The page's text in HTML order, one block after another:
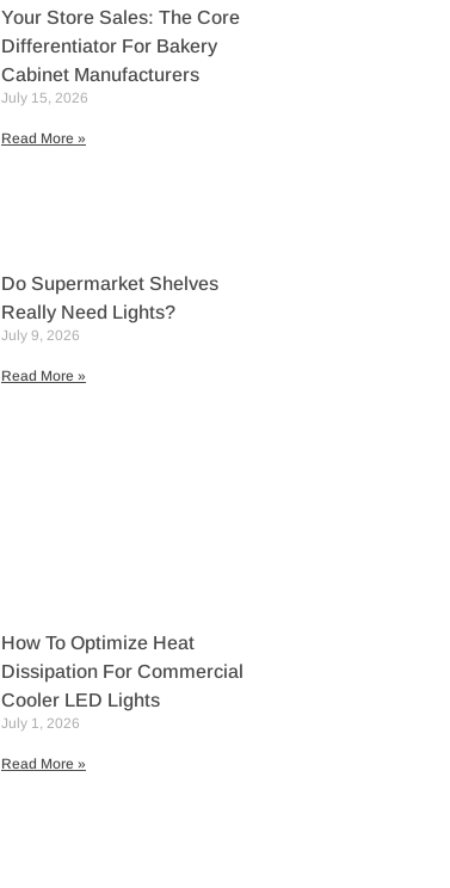
Your Store Sales: The Core
Differentiator For Bakery
Cabinet Manufacturers
July 15, 2026
Read More »
Do Supermarket Shelves
Really Need Lights?
July 9, 2026
Read More »
How To Optimize Heat
Dissipation For Commercial
Cooler LED Lights
July 1, 2026
Read More »